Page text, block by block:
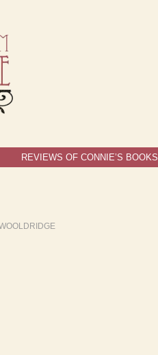
REVIEWS OF CONNIE’S BOOKS